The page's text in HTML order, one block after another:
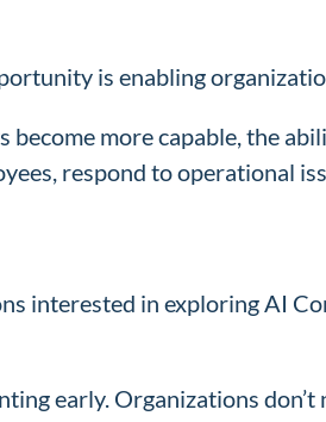
is enabling
become more capable, the
respond to operational
interested in exploring AI
early. Organizations